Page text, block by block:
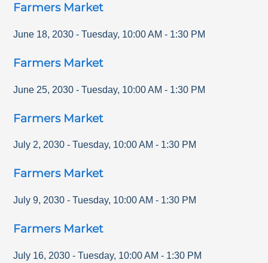
Farmers Market
June 18, 2030 - Tuesday, 10:00 AM - 1:30 PM
Farmers Market
June 25, 2030 - Tuesday, 10:00 AM - 1:30 PM
Farmers Market
July 2, 2030 - Tuesday, 10:00 AM - 1:30 PM
Farmers Market
July 9, 2030 - Tuesday, 10:00 AM - 1:30 PM
Farmers Market
July 16, 2030 - Tuesday, 10:00 AM - 1:30 PM